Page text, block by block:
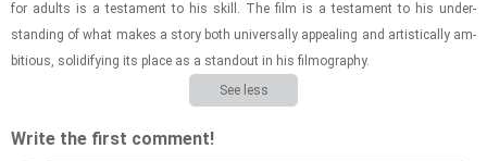
for adults is a tes­ta­ment to his skill. The film is a tes­ta­ment to his un­der­
stand­ing of what makes a story both uni­ver­sally ap­peal­ing and ar­tis­ti­cally am­
bi­tious, so­lid­i­fy­ing its place as a stand­out in his fil­mog­ra­phy.
See less
Write the first comment!